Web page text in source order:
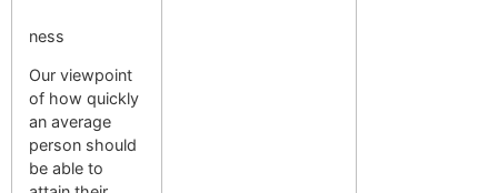
ness
Our viewpoint
of how quickly
an average
person should
be able to